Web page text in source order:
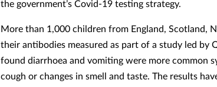
the government’s Covid-19 testing strategy.
More than 1,000 children from England, Scotland,
their antibodies measured as part of a study led by
found diarrhoea and vomiting were more common
cough or changes in smell and taste. The results